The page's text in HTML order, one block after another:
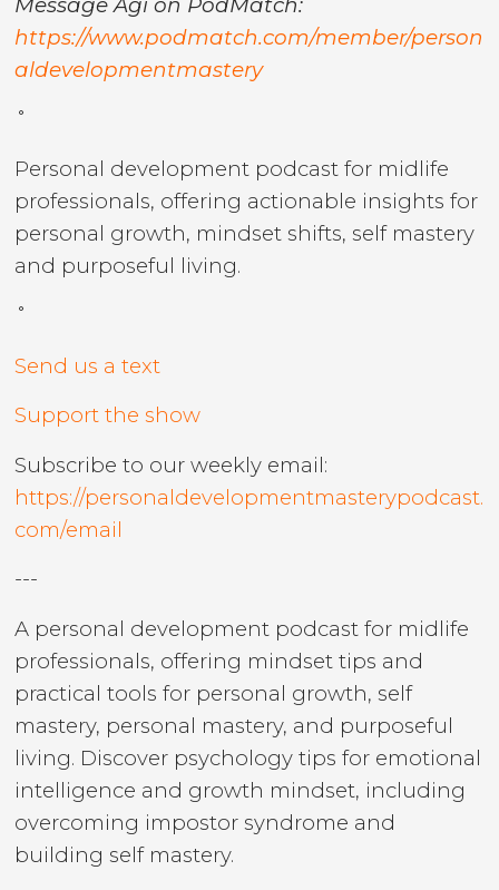
Message Agi on PodMatch:
https://www.podmatch.com/member/person
aldevelopmentmastery
˚
Personal development podcast for midlife
professionals, offering actionable insights for
personal growth, mindset shifts, self mastery
and purposeful living.
˚
Send us a text
Support the show
Subscribe to our weekly email:
https://personaldevelopmentmasterypodcast.
com/email
---
A personal development podcast for midlife
professionals, offering mindset tips and
practical tools for personal growth, self
mastery, personal mastery, and purposeful
living. Discover psychology tips for emotional
intelligence and growth mindset, including
overcoming impostor syndrome and
building self mastery.